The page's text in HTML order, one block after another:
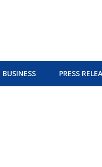
BUSINESS PRESS